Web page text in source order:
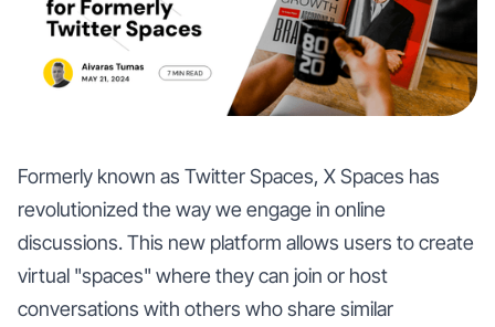
Formerly known as Twitter Spaces, X Spaces has
revolutionized the way we engage in online
discussions. This new platform allows users to create
virtual "spaces" where they can join or host
conversations with others who share similar